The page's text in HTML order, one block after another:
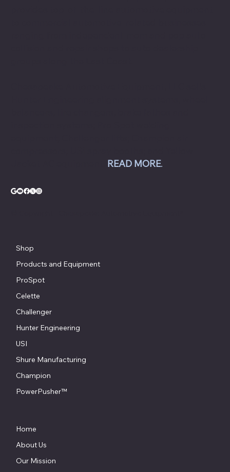
Shop
Products and Equipment
ProSpot
Celette
Challenger
Hunter Engineering
USI
Shure Manufacturing
Champion
PowerPusher™
Home
About Us
Our Mission
READ MORE.